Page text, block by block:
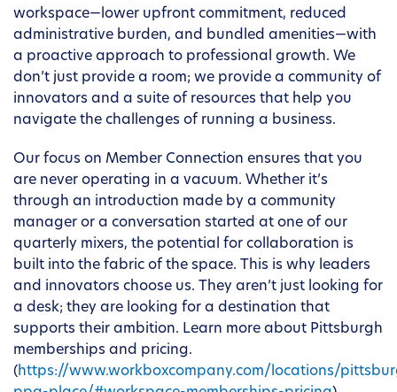
workspace—lower upfront commitment, reduced
administrative burden, and bundled amenities—with
a proactive approach to professional growth. We
don’t just provide a room; we provide a community of
innovators and a suite of resources that help you
navigate the challenges of running a business.
Our focus on Member Connection ensures that you
are never operating in a vacuum. Whether it’s
through an introduction made by a community
manager or a conversation started at one of our
quarterly mixers, the potential for collaboration is
built into the fabric of the space. This is why leaders
and innovators choose us. They aren’t just looking for
a desk; they are looking for a destination that
supports their ambition. Learn more about Pittsburgh
memberships and pricing.
(https://www.workboxcompany.com/locations/